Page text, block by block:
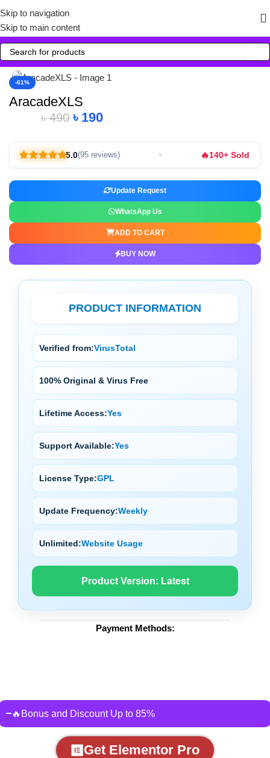
Skip to navigation
Skip to main content
-61%
Click to enlarge
AracadeXLS
৳490 ৳ 190
5.0(95 reviews) 🔥140+ Sold
Update Request
WhatsApp Us
ADD TO CART
BUY NOW
PRODUCT INFORMATION
Verified from:VirusTotal
100% Original & Virus Free
Lifetime Access:Yes
Support Available:Yes
License Type:GPL
Update Frequency:Weekly
Unlimited:Website Usage
Product Version: Latest
Payment Methods:
🔥Bonus and Discount Up to 85%
Get Elementor Pro